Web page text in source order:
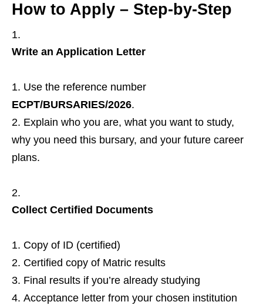
How to Apply – Step‑by‑Step
Write an Application Letter
Use the reference number
ECPT/BURSARIES/2026.
Explain who you are, what you want to study,
why you need this bursary, and your future career
plans.
Collect Certified Documents
Copy of ID (certified)
Certified copy of Matric results
Final results if you’re already studying
Acceptance letter from your chosen institution